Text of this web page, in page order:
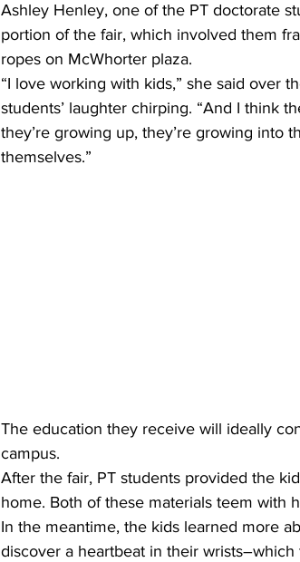
Ashley Henley, one of the PT doctorate
portion of the fair, which involved them
ropes on McWhorter plaza.
“I love working with kids,” she said over
students’ laughter chirping. “And I think
they’re growing up, they’re growing into
themselves.”
The education they receive will ideally
campus.
After the fair, PT students provided the
home. Both of these materials teem with
In the meantime, the kids learned more
discover a heartbeat in their